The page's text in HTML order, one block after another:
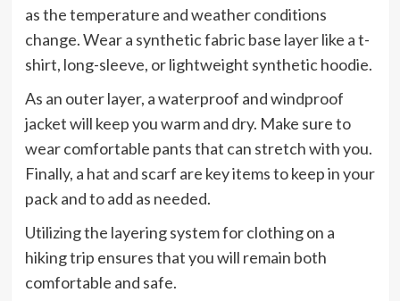
as the temperature and weather conditions
change. Wear a synthetic fabric base layer like a t-
shirt, long-sleeve, or lightweight synthetic hoodie.
As an outer layer, a waterproof and windproof
jacket will keep you warm and dry. Make sure to
wear comfortable pants that can stretch with you.
Finally, a hat and scarf are key items to keep in your
pack and to add as needed.
Utilizing the layering system for clothing on a
hiking trip ensures that you will remain both
comfortable and safe.